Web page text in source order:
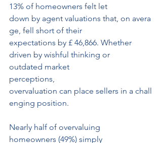
13% of homeowners felt let
down by agent valuations that, on avera
ge, fell short of their
expectations by £ 46,866. Whether
driven by wishful thinking or
outdated market
perceptions,
overvaluation can place sellers in a chall
enging position.
Nearly half of overvaluing
homeowners (49%) simply